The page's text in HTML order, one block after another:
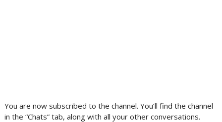
You are now subscribed to the channel. You’ll find the channel
in the “Chats” tab, along with all your other conversations.